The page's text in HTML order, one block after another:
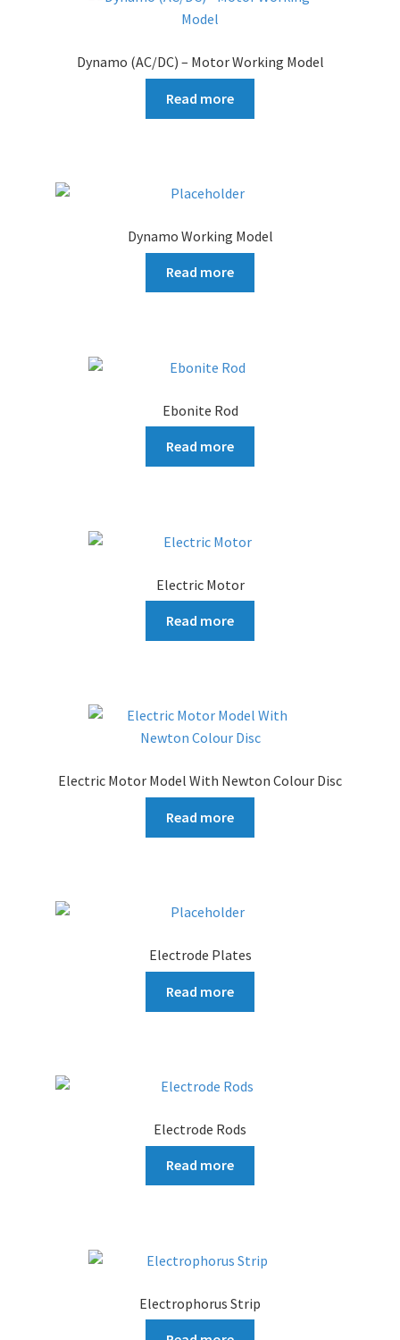
Dynamo (AC/DC) – Motor Working Model
Read more
Dynamo Working Model
Read more
Ebonite Rod
Read more
Electric Motor
Read more
Electric Motor Model With Newton Colour Disc
Read more
Electrode Plates
Read more
Electrode Rods
Read more
Electrophorus Strip